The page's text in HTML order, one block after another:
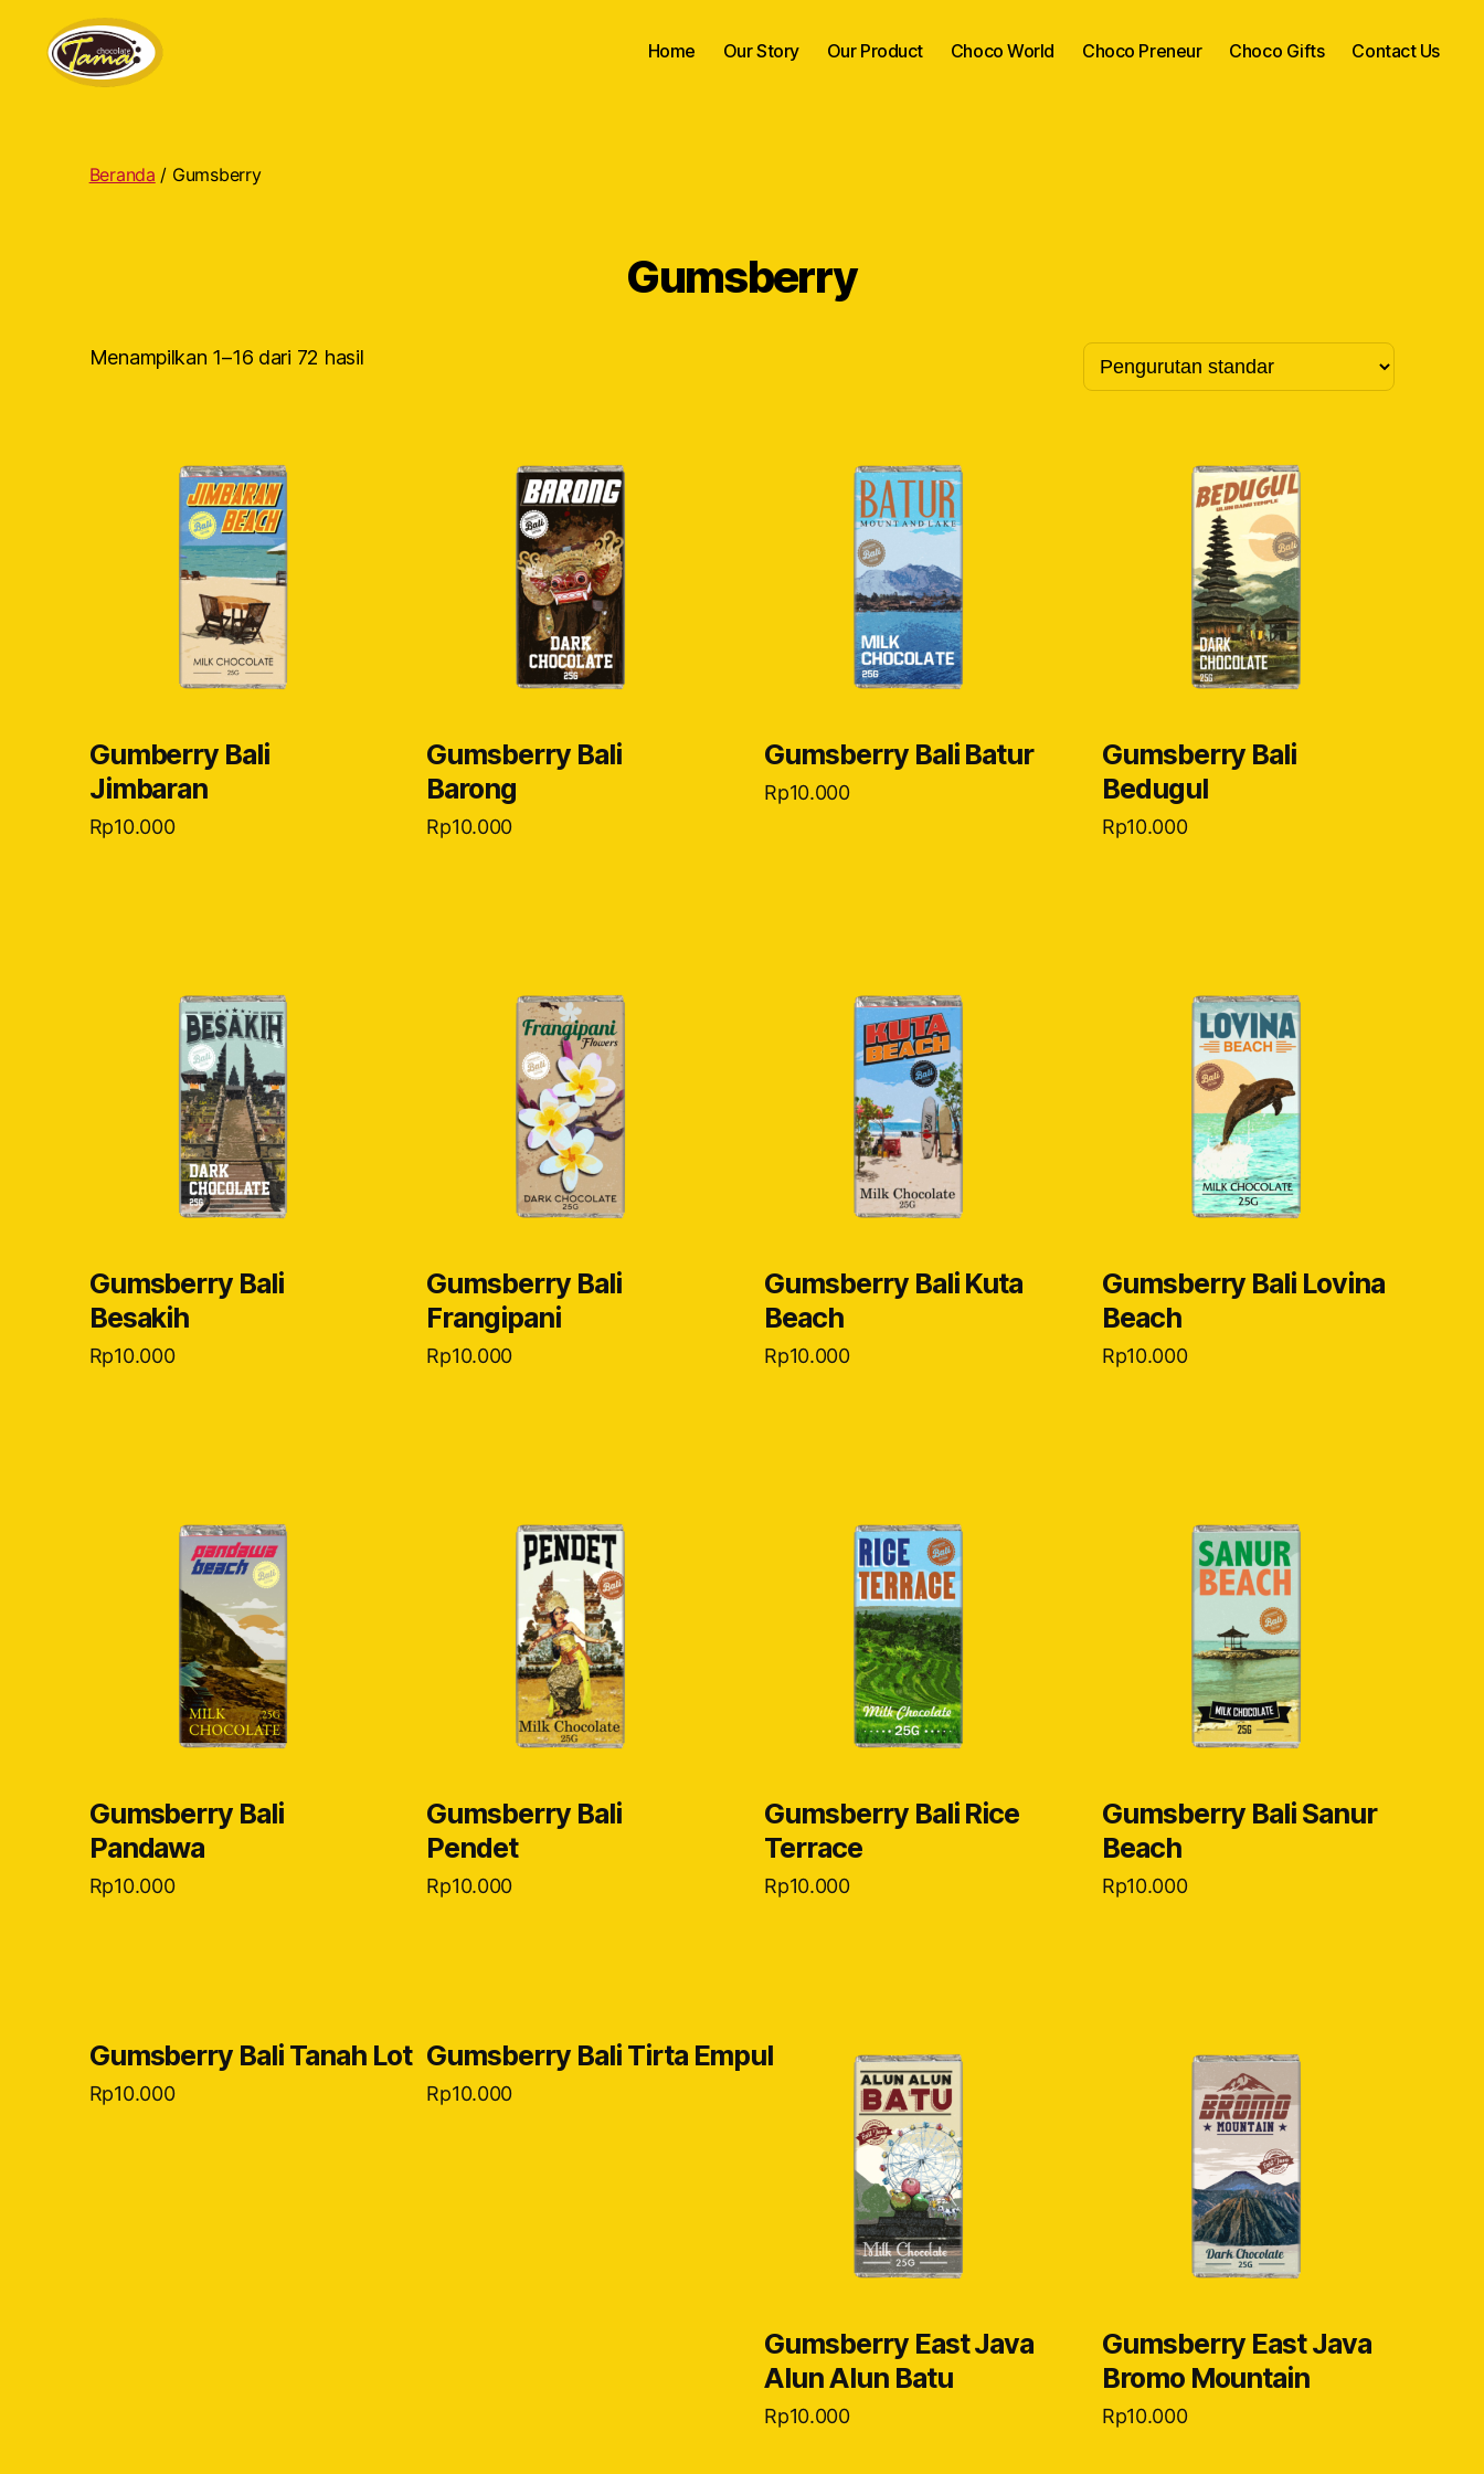
Home Our Story Our Product Choco World Choco Preneur Choco Gifts Contact Us
Beranda / Gumsberry
Gumsberry
Menampilkan 1–16 dari 72 hasil
Gumberry Bali
Jimbaran
Rp10.000
Gumsberry Bali
Barong
Rp10.000
Gumsberry Bali Batur
Rp10.000
Gumsberry Bali
Bedugul
Rp10.000
Gumsberry Bali
Besakih
Rp10.000
Gumsberry Bali
Frangipani
Rp10.000
Gumsberry Bali Kuta
Beach
Rp10.000
Gumsberry Bali Lovina
Beach
Rp10.000
Gumsberry Bali
Pandawa
Rp10.000
Gumsberry Bali
Pendet
Rp10.000
Gumsberry Bali Rice
Terrace
Rp10.000
Gumsberry Bali Sanur
Beach
Rp10.000
Gumsberry Bali Tanah Lot
Rp10.000
Gumsberry Bali Tirta Empul
Rp10.000
Gumsberry East Java
Alun Alun Batu
Rp10.000
Gumsberry East Java
Bromo Mountain
Rp10.000